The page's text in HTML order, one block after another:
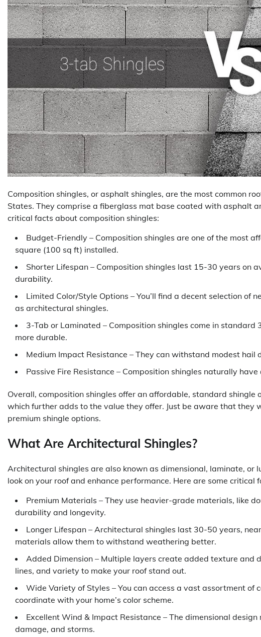
Composition shingles, or asphalt shingles, are the most common
States. They comprise a fiberglass mat base coated with asphalt
critical facts about composition shingles:
Budget-Friendly – Composition shingles are one of the most
square (100 sq ft) installed.
Shorter Lifespan – Composition shingles last 15-30 years on
durability.
Limited Color/Style Options – You’ll find a decent selection
as architectural shingles.
3-Tab or Laminated – Composition shingles come in
more durable.
Medium Impact Resistance – They can withstand modest
Passive Fire Resistance – Composition shingles naturally
Overall, composition shingles offer an affordable, standard
which further adds to the value they offer. Just be aware that they
premium shingle options.
What Are Architectural Shingles?
Architectural shingles are also known as dimensional, laminate, or
look on your roof and enhance performance. Here are some
Premium Materials – They use heavier-grade materials, like
durability and longevity.
Longer Lifespan – Architectural shingles last 30-50 years,
materials allow them to withstand weathering better.
Added Dimension – Multiple layers create added texture and
lines, and variety to make your roof stand out.
Wide Variety of Styles – You can access a vast assortment of
coordinate with your home’s color scheme.
Excellent Wind & Impact Resistance – The dimensional
damage, and storms.